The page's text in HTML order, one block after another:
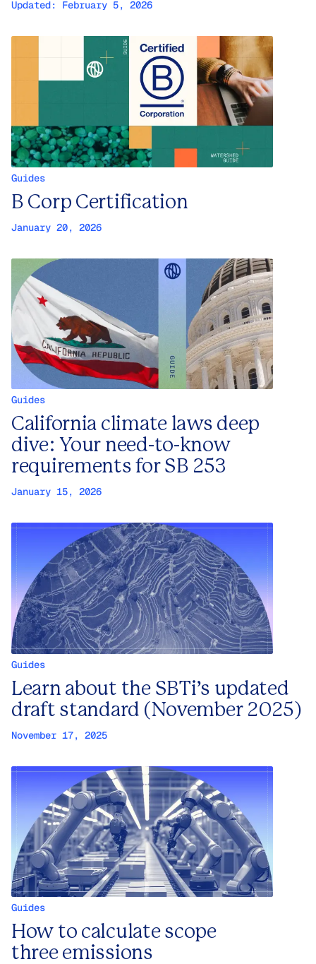
Updated: February 5, 2026
Guides
B Corp Certification
January 20, 2026
Guides
California climate laws deep
dive: Your need-to-know
requirements for SB 253
January 15, 2026
Guides
Learn about the SBTi’s updated
draft standard (November 2025)
November 17, 2025
Guides
How to calculate scope
three emissions